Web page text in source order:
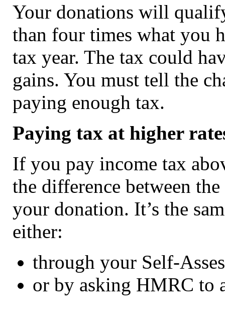
Your donations will
than four times what you
tax year. The tax could
gains. You must tell the
paying enough tax.
Paying tax at higher
If you pay income tax
the difference between
your donation. It’s the
either:
through your Self-
or by asking HMRC to